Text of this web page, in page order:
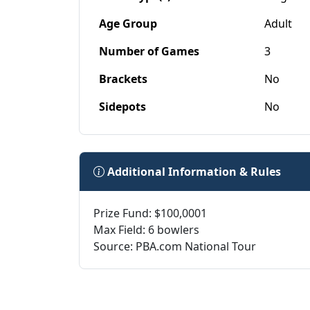
Age Group
Adult
Number of Games
3
Brackets
No
Sidepots
No
Additional Information & Rules
Prize Fund: $100,0001
Max Field: 6 bowlers
Source: PBA.com National Tour